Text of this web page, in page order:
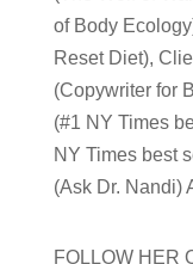
of Body
Reset Diet),
(Copywriter for
(#1 NY Times
NY Times best
(Ask Dr. Nandi)
FOLLOW HER